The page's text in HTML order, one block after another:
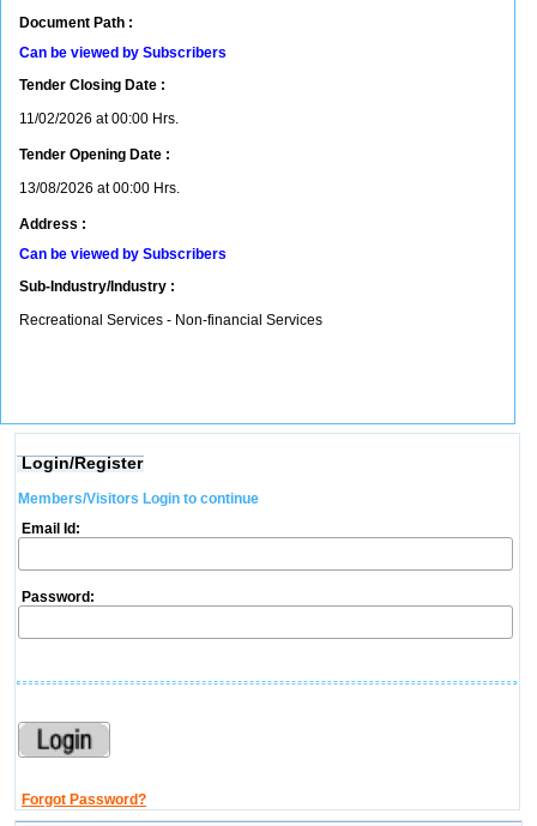
Document Path :
Can be viewed by Subscribers
Tender Closing Date :
11/02/2026 at 00:00 Hrs.
Tender Opening Date :
13/08/2026 at 00:00 Hrs.
Address :
Can be viewed by Subscribers
Sub-Industry/Industry :
Recreational Services - Non-financial Services
Login/Register
Members/Visitors Login to continue
Email Id:
Password:
Forgot Password?